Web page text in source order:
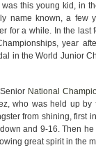
this young kid, in
name known, a few
for a while. In the last
year
in the World Junior
National
who was held up
from shining, first
and 9-16. Then
great spirit in the